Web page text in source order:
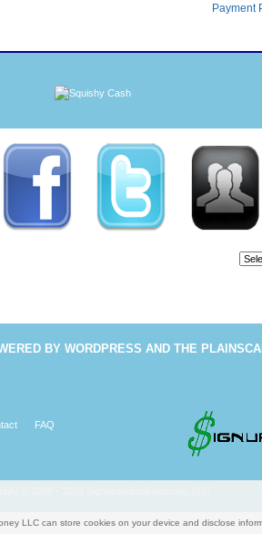
Payment
BY WORDPRESS AND THE
FAQ
LLC can store cookies on your device and disclose